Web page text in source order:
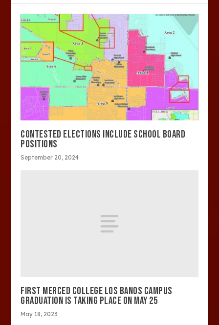
CONTESTED ELECTIONS INCLUDE SCHOOL BOARD
POSITIONS
September 20, 2024
FIRST MERCED COLLEGE LOS BANOS CAMPUS
GRADUATION IS TAKING PLACE ON MAY 25
May 18, 2023